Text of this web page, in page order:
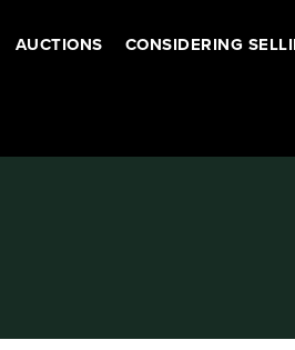
AUCTIONS CONSIDERING